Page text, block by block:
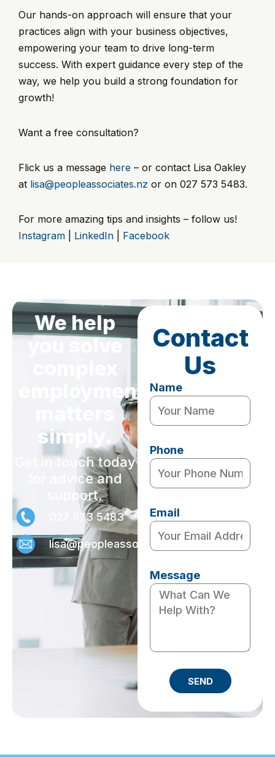
Our hands-on approach will ensure that your
practices align with your business objectives,
empowering your team to drive long-term
success. With expert guidance every step of the
way, we help you build a strong foundation for
growth!
Want a free consultation?
Flick us a message here – or contact Lisa Oakley
at lisa@peopleassociates.nz or on 027 573 5483.
For more amazing tips and insights – follow us!
Instagram
LinkedIn Facebook
We help
you solve
employment
simply.
Get in touch today
for advice and
support.
027 573 5483
lisa@peopleassociates.nz
Contact
Us
Name
Phone
Email
Message
SEND